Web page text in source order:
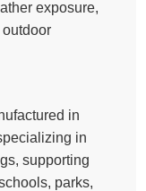
exposure,
in
in
supporting
parks,